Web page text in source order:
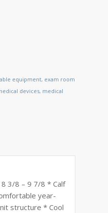
equipment, exam room
devices, medical
3/8 – 9 7/8 * Calf
year-
structure * Cool